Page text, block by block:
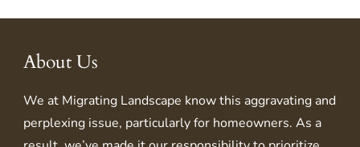
About Us
We at Migrating Landscape know this aggravating and
perplexing issue, particularly for homeowners. As a